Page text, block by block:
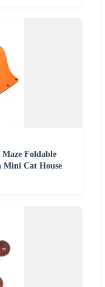
Foldable
Cat House